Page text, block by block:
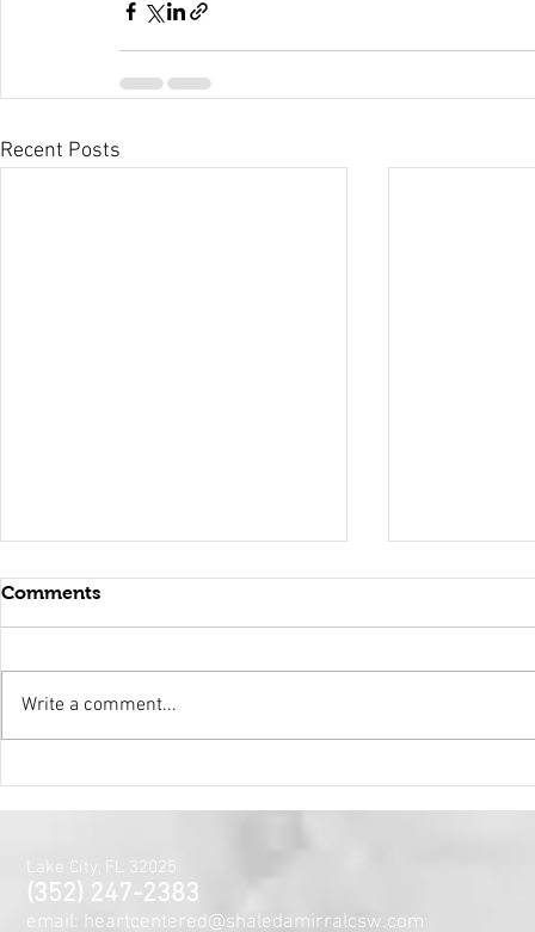
Recent Posts
Holy Surrender
Comments
Write a comment...
Lake City, FL 32025
(352) 247-2383
email: heartcentered@shaledamirralcsw.com